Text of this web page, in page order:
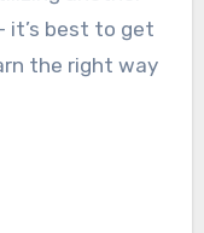
it’s best to get
the right way